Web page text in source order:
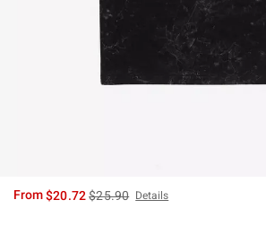
From$20.72is sales price, the original price is
$25.90 Details